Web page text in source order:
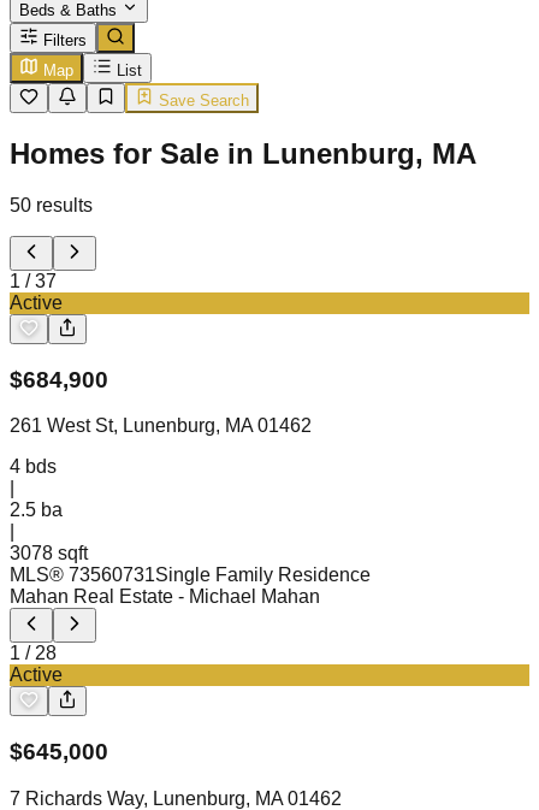
Beds & Baths
Filters
Map
List
Save Search
Homes for Sale in Lunenburg, MA
50 results
1 /37
Active
$684,900
261 West St, Lunenburg, MA 01462
4 bds
2.5 ba
3078 sqft
MLS® 73560731Single Family Residence
Mahan Real Estate - Michael Mahan
1 / 28
Active
$645,000
7 Richards Way, Lunenburg, MA 01462